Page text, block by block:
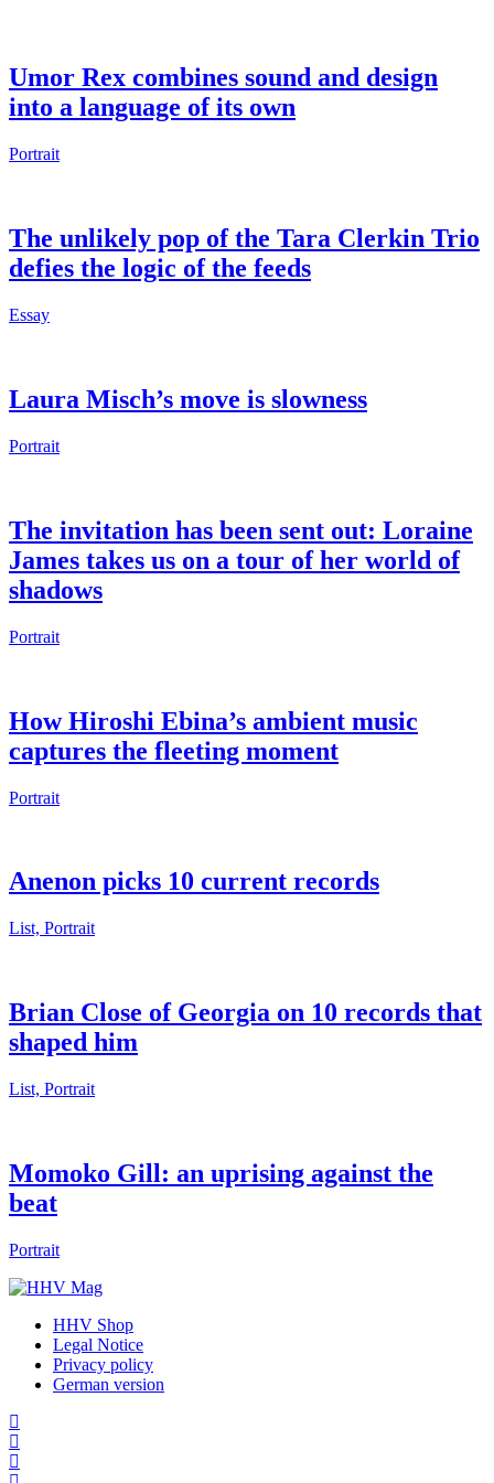
Umor Rex combines sound and design
into a language of its own
Portrait
The unlikely pop of the Tara Clerkin Trio
defies the logic of the feeds
Essay
Laura Misch’s move is slowness
Portrait
The invitation has been sent out: Loraine
James takes us on a tour of her world of
shadows
Portrait
How Hiroshi Ebina’s ambient music
captures the fleeting moment
Portrait
Anenon picks 10 current records
List, Portrait
Brian Close of Georgia on 10 records that
shaped him
List, Portrait
Momoko Gill: an uprising against the
beat
Portrait
HHV Shop
Legal Notice
Privacy policy
German version